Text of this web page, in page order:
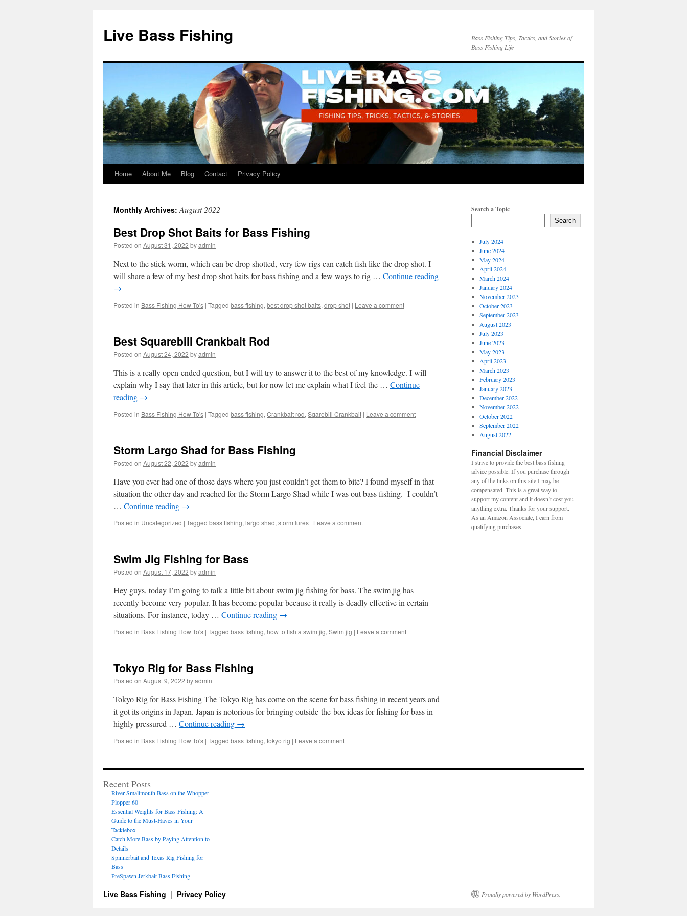
Live Bass Fishing
Bass Fishing Tips, Tactics, and Stories of
Bass Fishing Life
Skip
content
Home About Me Blog Contact Privacy Policy
Monthly Archives:August 2022
Best Drop Shot Baits for Bass Fishing
Posted on August 31, 2022 byadmin
Next to the stick worm, which can be drop shotted, very few rigs can catch fish like the drop shot. I
will share a few of my best drop shot baits for bass fishing and a few ways to rig … Continue reading
→
Posted in Bass Fishing How To's | Tagged bass fishing, best drop shot baits, drop shot | Leave a comment
Best Squarebill Crankbait Rod
Posted on August 24, 2022 byadmin
This is a really open-ended question, but I will try to answer it to the best of my knowledge. I will
explain why I say that later in this article, but for now let me explain what I feel the … Continue
reading →
Posted in Bass Fishing How To's | Tagged bass fishing, Crankbait rod, Sqarebill Crankbait | Leave a comment
Storm Largo Shad for Bass Fishing
Posted on August 22, 2022 byadmin
Have you ever had one of those days where you just couldn’t get them to bite? I found myself in that
situation the other day and reached for the Storm Largo Shad while I was out bass fishing. I couldn’t
… Continue reading →
Posted in Uncategorized | Tagged bass fishing, largo shad, storm lures | Leave a comment
Swim Jig Fishing for Bass
Posted on August 17, 2022 byadmin
Hey guys, today I’m going to talk a little bit about swim jig fishing for bass. The swim jig has
recently become very popular. It has become popular because it really is deadly effective in certain
situations. For instance, today … Continue reading →
Posted in Bass Fishing How To's | Tagged bass fishing, how to fish a swim jig, Swim jig | Leave a comment
Tokyo Rig for Bass Fishing
Posted on August 9, 2022 byadmin
Tokyo Rig for Bass Fishing The Tokyo Rig has come on the scene for bass fishing in recent years and
it got its origins in Japan. Japan is notorious for bringing outside-the-box ideas for fishing for bass in
highly pressured … Continue reading →
Posted in Bass Fishing How To's | Tagged bass fishing, tokyo rig | Leave a comment
Search a Topic
Search
July 2024
June 2024
May 2024
April 2024
March 2024
January 2024
November 2023
October 2023
September 2023
August 2023
July 2023
June 2023
May 2023
April 2023
March 2023
February 2023
January 2023
December 2022
November 2022
October 2022
September 2022
August 2022
Financial Disclaimer
I strive to provide the best bass fishing
advice possible. If you purchase through
any of the links on this site I may be
compensated. This is a great way to
support my content and it doesn’t cost you
anything extra. Thanks for your support.
As an Amazon Associate, I earn from
qualifying purchases.
Recent Posts
River Smallmouth Bass on the Whopper
Plopper 60
Essential Weights for Bass Fishing: A
Guide to the Must-Haves in Your
Tacklebox
Catch More Bass by Paying Attention to
Details
Spinnerbait and Texas Rig Fishing for
Bass
PreSpawn Jerkbait Bass Fishing
Live Bass Fishing Privacy Policy Proudly powered by WordPress.